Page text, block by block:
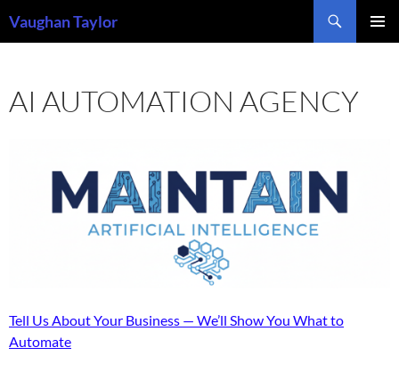
toVaughan Taylor
AI AUTOMATION AGENCY
Tell Us About Your Business — We’ll Show You What to
Automate